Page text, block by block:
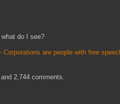
do I see?
are people with free
2,744 comments.